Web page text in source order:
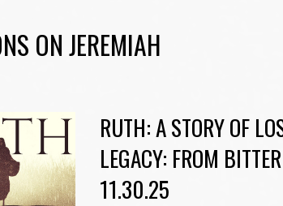
ON JEREMIAH
RUTH: A STORY OF
LEGACY: FROM
11.30.25